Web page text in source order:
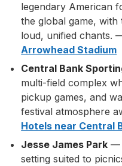
legendary American
the global game,
loud, unified chants.
Arrowhead Stadium
Central Bank
multi-field complex
pickup games, and
festival atmosphere
Hotels near Central
Jesse James Park —
setting suited to